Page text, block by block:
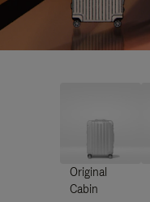
Original
Cabin